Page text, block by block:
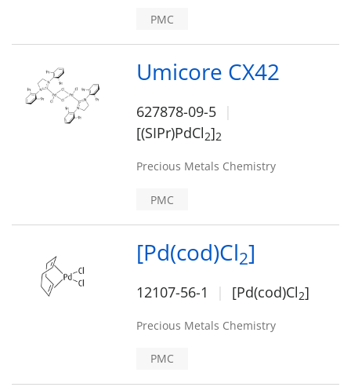
PMC
Umicore CX42
627878-09-5
[(SIPr)PdCl2]2
Precious Metals Chemistry
PMC
[Pd(cod)Cl2]
12107-56-1 [Pd(cod)Cl2]
Precious Metals Chemistry
PMC